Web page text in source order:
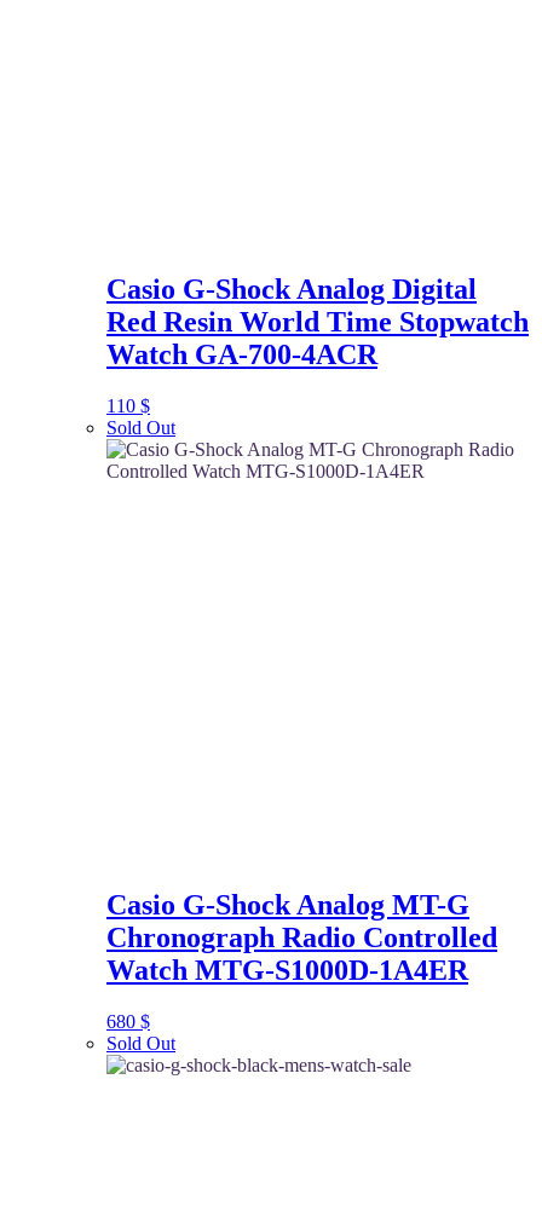
Casio G-Shock Analog Digital
Red Resin World Time Stopwatch
Watch GA-700-4ACR
110 $
Sold Out
Casio G-Shock Analog MT-G
Chronograph Radio Controlled
Watch MTG-S1000D-1A4ER
680 $
Sold Out